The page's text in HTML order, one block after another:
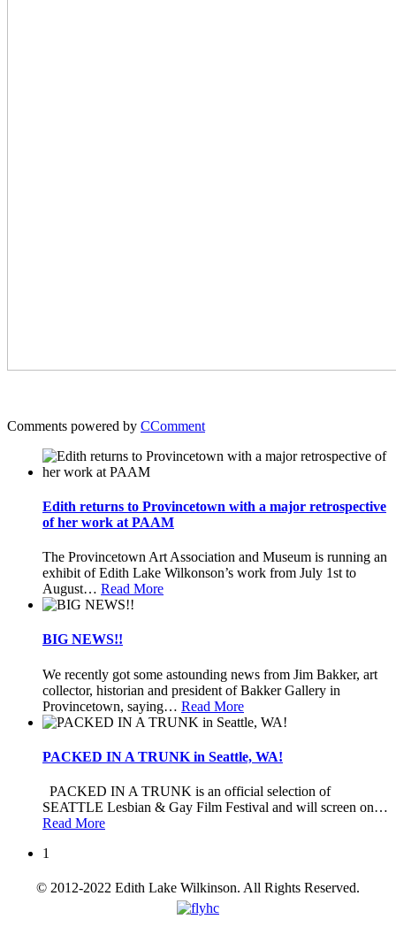
Comments powered by CComment
Edith returns to Provincetown with a major retrospective
of her work at PAAM
The Provincetown Art Association and Museum is running an
exhibit of Edith Lake Wilkonson’s work from July 1st to
August… Read More
BIG NEWS!!
We recently got some astounding news from Jim Bakker, art
collector, historian and president of Bakker Gallery in
Provincetown, saying… Read More
PACKED IN A TRUNK in Seattle, WA!
PACKED IN A TRUNK is an official selection of
SEATTLE Lesbian & Gay Film Festival and will screen on…
Read More
1
© 2012-2022 Edith Lake Wilkinson. All Rights Reserved.